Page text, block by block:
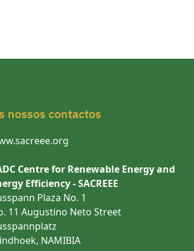
nossos contactos
Centre for Renewable Energy and
Efficiency - SACREEE
Plaza No. 1
11 Augustino Neto Street
NAMIBIA